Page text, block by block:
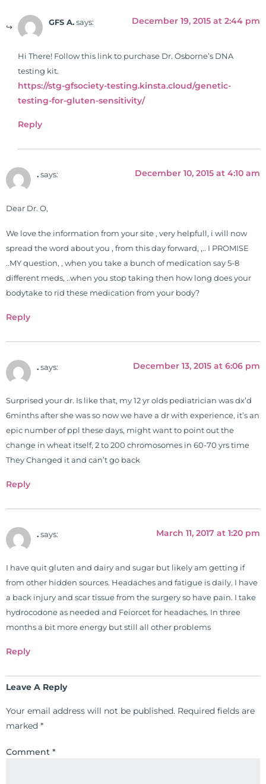
GFS A. says: December 19, 2015 at 2:44 pm
Hi There! Follow this link to purchase Dr. Osborne’s DNA
testing kit.
https://stg-gfsociety-testing.kinsta.cloud/genetic-
testing-for-gluten-sensitivity/
Reply
. says: December 10, 2015 at 4:10 am
Dear Dr. O,
We love the information from your site , very helpfull, i will now
spread the word about you , from this day forward, ,.. I PROMISE
..MY question, , when you take a bunch of medication say 5-8
different meds, ..when you stop taking then how long does your
bodytake to rid these medication from your body?
Reply
. says: December 13, 2015 at 6:06 pm
Surprised your dr. Is like that, my 12 yr olds pediatrician was dx’d
6minths after she was so now we have a dr with experience, it’s an
epic number of ppl these days, might want to point out the
change in wheat itself, 2 to 200 chromosomes in 60-70 yrs time
They Changed it and can’t go back
Reply
. says: March 11, 2017 at 1:20 pm
I have quit gluten and dairy and sugar but likely am getting if
from other hidden sources. Headaches and fatigue is daily. I have
a back injury and scar tissue from the surgery so have pain. I take
hydrocodone as needed and Feiorcet for headaches. In three
months a bit more energy but still all other problems
Reply
Leave A Reply
Your email address will not be published. Required fields are
marked *
Comment *